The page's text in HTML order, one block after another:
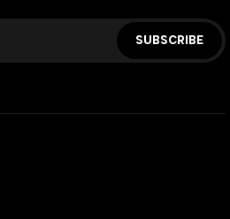
SUBSCRIBE